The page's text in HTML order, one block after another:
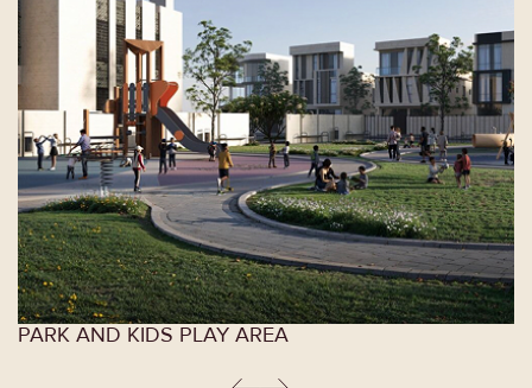
PARK AND KIDS PLAY AREA